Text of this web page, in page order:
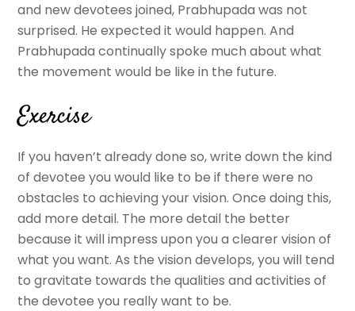
and new devotees joined, Prabhupada was not
surprised. He expected it would happen. And
Prabhupada continually spoke much about what
the movement would be like in the future.
Exercise
If you haven’t already done so, write down the kind
of devotee you would like to be if there were no
obstacles to achieving your vision. Once doing this,
add more detail. The more detail the better
because it will impress upon you a clearer vision of
what you want. As the vision develops, you will tend
to gravitate towards the qualities and activities of
the devotee you really want to be.